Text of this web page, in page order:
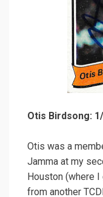
Otis Birdsong:
Otis was a
Jamma at my
Houston (where I
from another